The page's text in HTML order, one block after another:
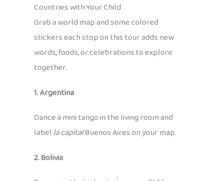
Countries with Your Child
Grab a world map and some colored
stickers each stop on this tour adds new
words, foods, or celebrations to explore
together.
1. Argentina
Dance a mini tango in the living room and
label la capitalBuenos Aires on your map.
2. Bolivia